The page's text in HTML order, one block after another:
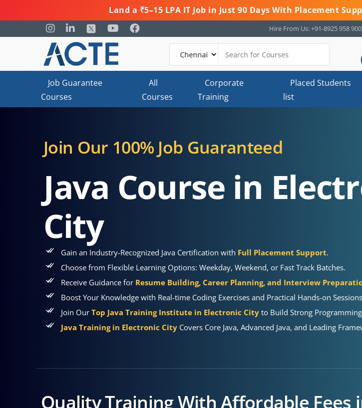
Land a ₹5–15 LPA IT Job in Just 90 Days With Placement
Hire From Us: +91-8925 958 900
Job Guarantee
Courses
All
Courses
Corporate
Training
Placed Students
list
Join Our 100% Job Guaranteed
Java Course in
City
Gain an Industry-Recognized Java Certification withFull Placement Support.
Choose from Flexible Learning Options: Weekday, Weekend, or Fast Track Batches.
Receive Guidance forResume Building, Career Planning, and Interview
Boost Your Knowledge with Real-time Coding Exercises and Practical Hands-on
Join OurTop Java Training Institute in Electronic Cityto Build Strong
Java Training in Electronic CityCovers Core Java, Advanced Java, and Leading
Quality Training With Affordable Fees